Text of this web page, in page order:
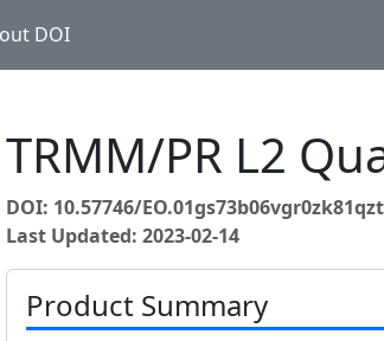
DOI
TRMM/PR L2
DOI: 10.57746/
Last Updated: 2023-02-14
Product Summary